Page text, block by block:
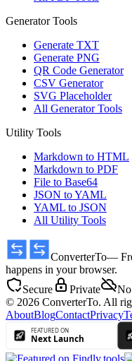
Generator Tools
Generate TXT
Generate PNG
QR Code Generator
CSV Generator
SVG Placeholder
All Generator Tools
Utility Tools
Markdown to HTML
Markdown to PDF
File to Base64
JSON to YAML
YAML to JSON
All Utility Tools
ConverterTo—
happens in your browser.
Secure
Private
© 2026 ConverterTo. All
AboutBlogContactPrivacy